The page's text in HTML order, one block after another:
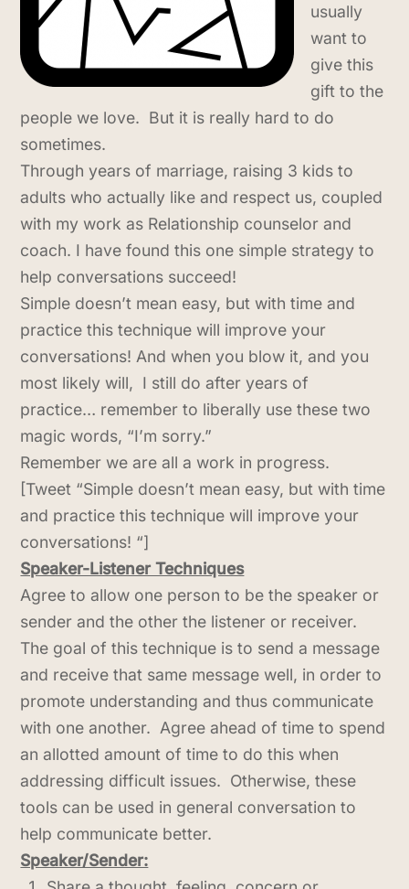
usually
want to
give this
gift to the
people we love. But it is really hard to do
sometimes.
Through years of marriage, raising 3 kids to
adults who actually like and respect us, coupled
with my work as Relationship counselor and
coach. I have found this one simple strategy to
help conversations succeed!
Simple doesn’t mean easy, but with time and
practice this technique will improve your
conversations! And when you blow it, and you
most likely will, I still do after years of
practice… remember to liberally use these two
magic words, “I’m sorry.”
Remember we are all a work in progress.
[Tweet “Simple doesn’t mean easy, but with time
and practice this technique will improve your
conversations! “]
Speaker-Listener Techniques
Agree to allow one person to be the speaker or
sender and the other the listener or receiver.
The goal of this technique is to send a message
and receive that same message well, in order to
promote understanding and thus communicate
with one another. Agree ahead of time to spend
an allotted amount of time to do this when
addressing difficult issues. Otherwise, these
tools can be used in general conversation to
help communicate better.
Speaker/Sender: